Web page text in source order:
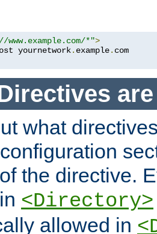
*">
yournetwork. example.
what
the directive.
<Directory>
allowed in